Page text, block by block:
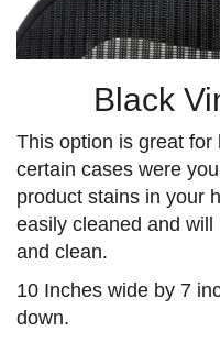
Black
This option is great for
certain cases were
product stains in your
easily cleaned and
and clean.
10 Inches wide by 7
down.